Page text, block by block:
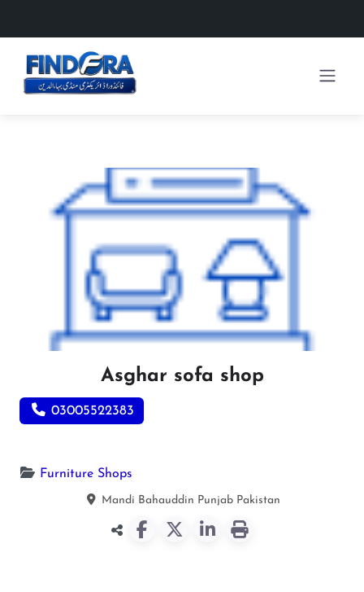
Asghar sofa shop
03005522383
Furniture Shops
Mandi Bahauddin Punjab Pakistan